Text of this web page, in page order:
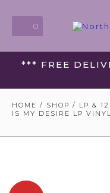
0
*** FREE
HOME / SHOP / LP &
IS MY DESIRE LP